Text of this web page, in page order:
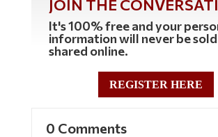
JOIN THE
It's 100% free and your
information will never be
shared online.
REGISTER HERE
0 Comments